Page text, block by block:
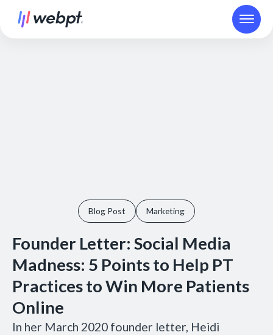
Blog Post Marketing
Founder Letter: Social Media
Madness: 5 Points to Help PT
Practices to Win More Patients
Online
In her March 2020 founder letter, Heidi